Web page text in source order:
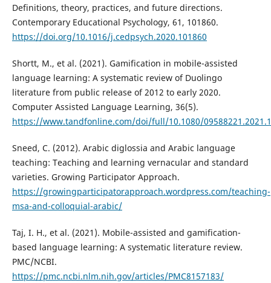
Definitions, theory, practices, and future directions.
Contemporary Educational Psychology, 61, 101860.
https://doi.org/10.1016/j.cedpsych.2020.101860
Shortt, M., et al. (2021). Gamification in mobile-assisted
language learning: A systematic review of Duolingo
literature from public release of 2012 to early 2020.
Computer Assisted Language Learning, 36(5).
https://www.tandfonline.com/doi/full/10.1080/
Sneed, C. (2012). Arabic diglossia and Arabic language
teaching: Teaching and learning vernacular and standard
varieties. Growing Participator Approach.
https://growingparticipatorapproach.wordpress.com/teaching-
msa-and-colloquial-arabic/
Taj, I. H., et al. (2021). Mobile-assisted and gamification-
based language learning: A systematic literature review.
PMC/NCBI.
https://pmc.ncbi.nlm.nih.gov/articles/PMC8157183/